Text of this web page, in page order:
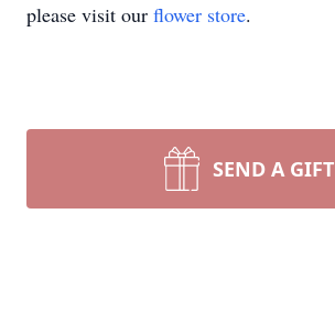
please visit our flower store.
SEND A GIFT